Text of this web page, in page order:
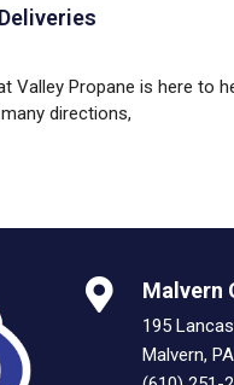
Valley Propane is here to
directions,
Malvern
195
Malvern,